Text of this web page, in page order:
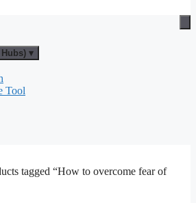
▾
Tool
tagged “How to overcome fear of